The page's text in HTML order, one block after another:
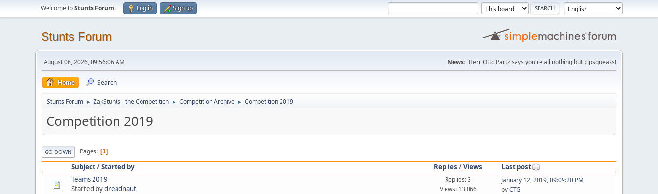
Welcome toStunts Forum. Log in Sign up
Stunts Forum
August 06, 2026, 09:56:06 AM News: Herr Otto Partz says you're all nothing but pipsqueaks!
Home Search
Stunts Forum ► ZakStunts - the Competition ► Competition Archive ► Competition 2019
Competition 2019
GO DOWN Pages 1
Subject/Started by Replies /Views
Last post
Teams 2019
Started bydreadnaut
Replies: 3
Views: 13,066
January 12, 2019, 09:09:20 PM
byCTG